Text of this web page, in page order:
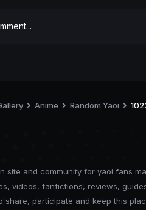
Anime Random Yaoi
site and community for yaoi fans
videos, fanfictions, reviews,
share, participate and keep this